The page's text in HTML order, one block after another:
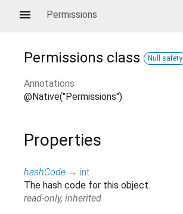
Permissions
Permissions class Null safety
Annotations
@Native("Permissions")
Properties
hashCode → int
The hash code for this object.
read-only, inherited